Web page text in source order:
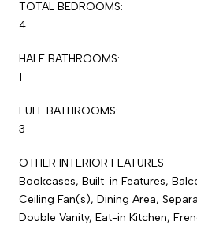
TOTAL BEDROOMS:
4
HALF BATHROOMS:
1
FULL BATHROOMS:
3
OTHER INTERIOR FEATURES
Bookcases, Built-in Features,
Ceiling Fan(s), Dining Area,
Double Vanity, Eat-in Kitchen,